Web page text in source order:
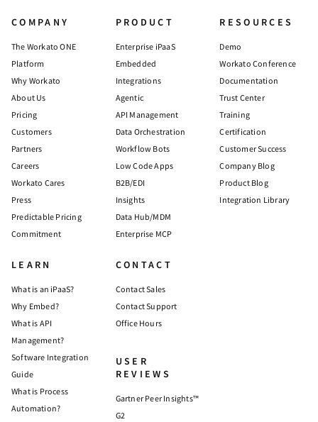
COMPANY
The Workato ONE
Platform
Why Workato
About Us
Pricing
Customers
Partners
Careers
Workato Cares
Press
Predictable Pricing
Commitment
PRODUCT
Enterprise iPaaS
Embedded
Integrations
Agentic
API Management
Data Orchestration
Workflow Bots
Low Code Apps
B2B/EDI
Insights
Data Hub/MDM
Enterprise MCP
RESOURCES
Demo
Workato Conference
Documentation
Trust Center
Training
Certification
Customer Success
Company Blog
Product Blog
Integration Library
LEARN
What is an iPaaS?
Why Embed?
What is API
Management?
Software Integration
Guide
What is Process
Automation?
CONTACT
Contact Sales
Contact Support
Office Hours
USER
REVIEWS
Gartner Peer Insights™
G2